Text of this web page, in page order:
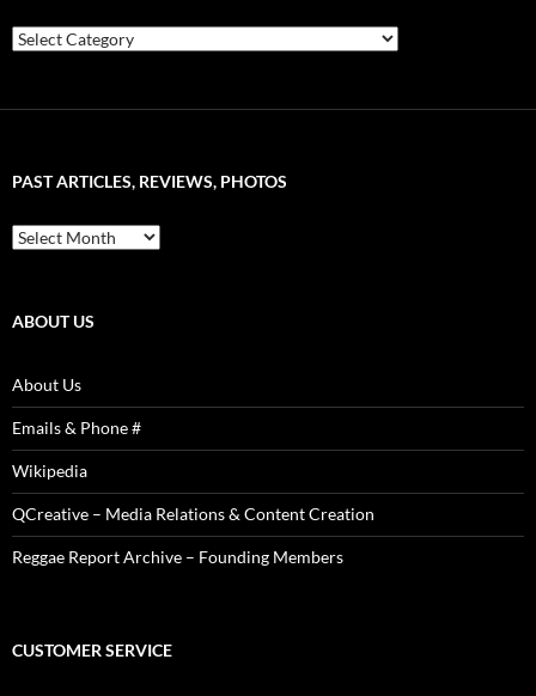
Choose
Articles
is
PAST ARTICLES, REVIEWS, PHOTOS
Past
Articles,
ABOUT US
About Us
Emails & Phone #
Wikipedia
QCreative – Media Relations & Content Creation
Reggae Report Archive – Founding Members
CUSTOMER SERVICE